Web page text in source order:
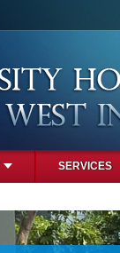
SERVICES